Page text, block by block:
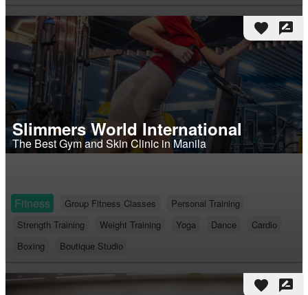
favorite rate_review
Slimmers World International
The Best Gym and Skin Clinic in Manila
Fitness Group Fitness Classes
Personal Training
Strength Training
Weight Training Yoga Dance
Cardio
Boxing
Boutique Studio
favorite rate_review